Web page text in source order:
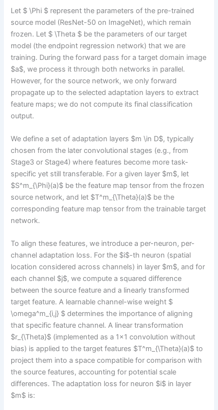
Let $ \Phi $ represent the parameters of the pre-trained
source model (ResNet-50 on ImageNet), which remain
frozen. Let $ \Theta $ be the parameters of our target
model (the endpoint regression network) that we are
training. During the forward pass for a target domain image
$a$, we process it through both networks in parallel.
However, for the source network, we only forward
propagate up to the selected adaptation layers to extract
feature maps; we do not compute its final classification
output.
We define a set of adaptation layers $m \in D$, typically
chosen from the later convolutional stages (e.g., from
Stage3 or Stage4) where features become more task-
specific yet still transferable. For a given layer $m$, let
$S^m_{\Phi}(a)$ be the feature map tensor from the frozen
source network, and let $T^m_{\Theta}(a)$ be the
corresponding feature map tensor from the trainable target
network.
To align these features, we introduce a per-neuron, per-
channel adaptation loss. For the $i$-th neuron (spatial
location considered across channels) in layer $m$, and for
each channel $j$, we compute a squared difference
between the source feature and a linearly transformed
target feature. A learnable channel-wise weight $
\omega^m_{i,j} $ determines the importance of aligning
that specific feature channel. A linear transformation
$r_{\Theta}$ (implemented as a 1×1 convolution without
bias) is applied to the target features $T^m_{\Theta}(a)$ to
project them into a space compatible for comparison with
the source features, accounting for potential scale
differences. The adaptation loss for neuron $i$ in layer
$m$ is: